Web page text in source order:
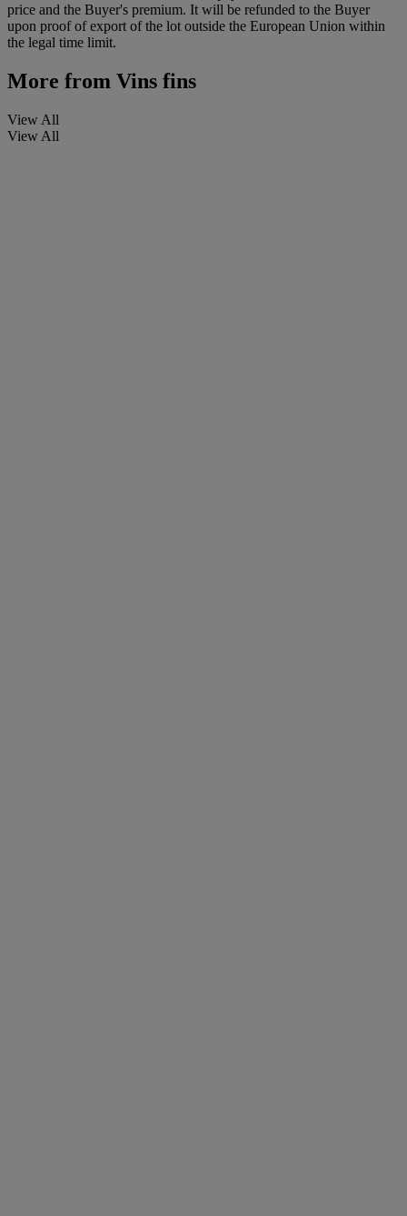
price and the Buyer's premium. It will be refunded to the Buyer
upon proof of export of the lot outside the European Union within
the legal time limit.
More from Vins fins
View All
View All